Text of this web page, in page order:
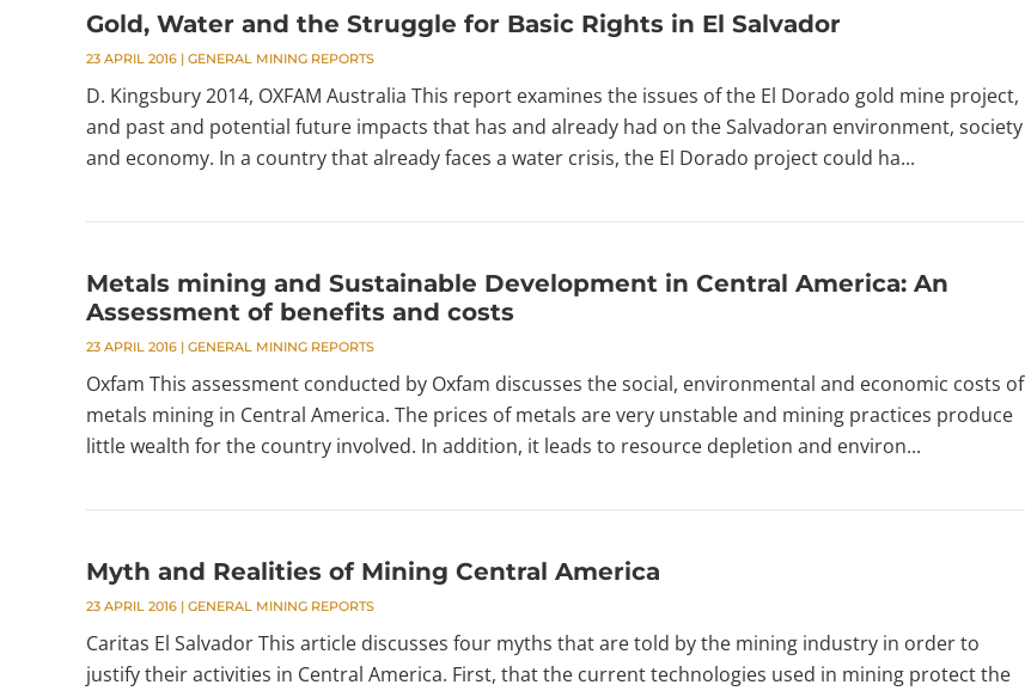
Gold, Water and the Struggle for Basic Rights in El Salvador
23 APRIL 2016 | GENERAL MINING REPORTS
D. Kingsbury 2014, OXFAM Australia This report examines the issues of the El Dorado gold mine project,
and past and potential future impacts that has and already had on the Salvadoran environment, society
and economy. In a country that already faces a water crisis, the El Dorado project could ha...
Metals mining and Sustainable Development in Central America: An
Assessment of benefits and costs
23 APRIL 2016 | GENERAL MINING REPORTS
Oxfam This assessment conducted by Oxfam discusses the social, environmental and economic costs of
metals mining in Central America. The prices of metals are very unstable and mining practices produce
little wealth for the country involved. In addition, it leads to resource depletion and environ...
Myth and Realities of Mining Central America
23 APRIL 2016 | GENERAL MINING REPORTS
Caritas El Salvador This article discusses four myths that are told by the mining industry in order to
justify their activities in Central America. First, that the current technologies used in mining protect the